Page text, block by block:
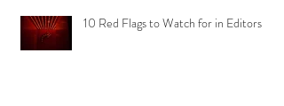
10 Red Flags to Watch for in Editors